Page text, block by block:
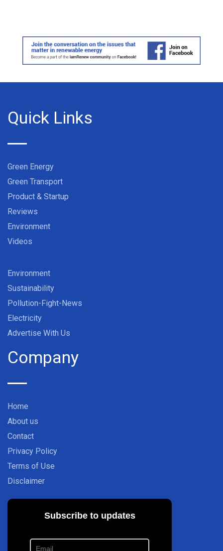
Quick Links
Green Energy
Green Transport
Product & Startup
Reviews
Environment
Videos
Environment
Sustainability
Pollution-Fight-News
Electricity
Advertise With Us
Company
Home
About us
Contact
Privacy Policy
Terms of Use
Disclaimer